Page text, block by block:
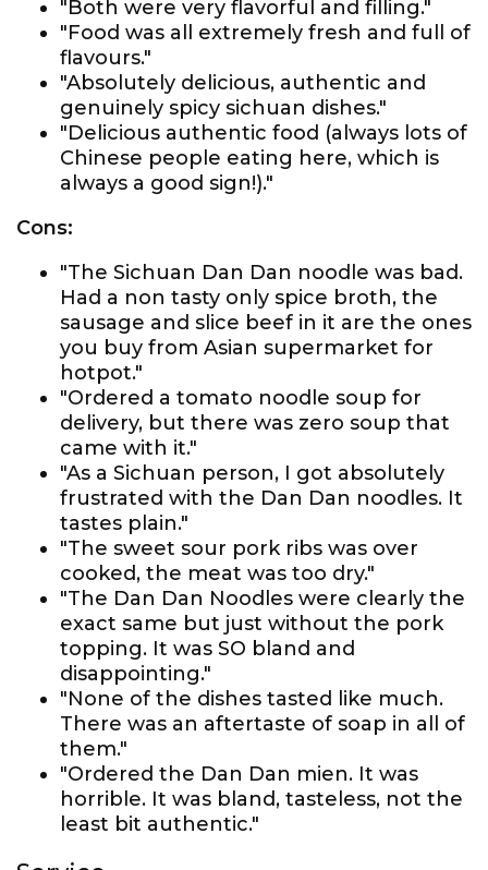
"Both were very flavorful and filling."
"Food was all extremely fresh and full of
flavours."
"Absolutely delicious, authentic and
genuinely spicy sichuan dishes."
"Delicious authentic food (always lots of
Chinese people eating here, which is
always a good sign!)."
Cons:
"The Sichuan Dan Dan noodle was bad.
Had a non tasty only spice broth, the
sausage and slice beef in it are the ones
you buy from Asian supermarket for
hotpot."
"Ordered a tomato noodle soup for
delivery, but there was zero soup that
came with it."
"As a Sichuan person, I got absolutely
frustrated with the Dan Dan noodles. It
tastes plain."
"The sweet sour pork ribs was over
cooked, the meat was too dry."
"The Dan Dan Noodles were clearly the
exact same but just without the pork
topping. It was SO bland and
disappointing."
"None of the dishes tasted like much.
There was an aftertaste of soap in all of
them."
"Ordered the Dan Dan mien. It was
horrible. It was bland, tasteless, not the
least bit authentic."